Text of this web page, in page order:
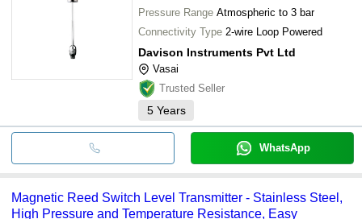
Pressure Range Atmospheric to 3 bar
Connectivity Type 2-wire Loop Powered
Davison Instruments Pvt Ltd
Vasai
Trusted Seller
5 Years
WhatsApp
Magnetic Reed Switch Level Transmitter - Stainless Steel,
High Pressure and Temperature Resistance, Easy